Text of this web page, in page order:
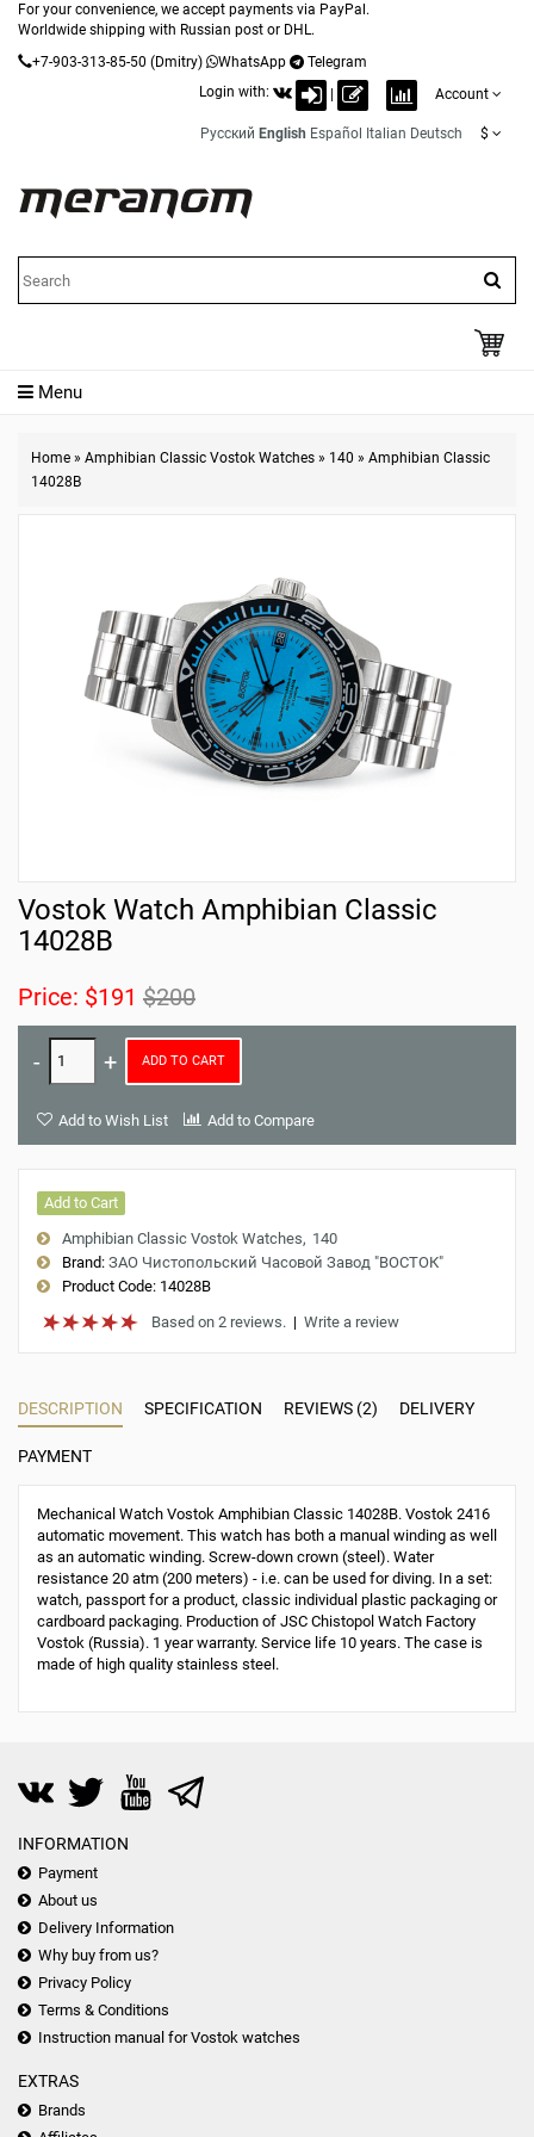
For your convenience, we accept payments via PayPal.
Worldwide shipping with Russian post or DHL.
+7-903-313-85-50 (Dmitry) WhatsApp
Telegram
Login with:
Account
Русский English Español Italian Deutsch $
Menu
Home » Amphibian Classic Vostok Watches » 140 » Amphibian Classic
14028B
Vostok Watch Amphibian Classic
14028B
Price: $191 $200
ADD TO CART
Add to Wish List Add to Compare
Add to Cart
Amphibian Classic Vostok Watches
140
Brand: ЗАО Чистопольский Часовой Завод "ВОСТОК"
Product Code: 14028B
Based on 2 reviews. | Write a review
DESCRIPTION SPECIFICATION REVIEWS (2) DELIVERY
PAYMENT
Mechanical Watch Vostok Amphibian Classic 14028B. Vostok 2416
automatic movement. This watch has both a manual winding as well
as an automatic winding. Screw-down crown (steel). Water
resistance 20 atm (200 meters) - i.e. can be used for diving. In a set:
watch, passport for a product, classic individual plastic packaging or
cardboard packaging. Production of JSC Chistopol Watch Factory
Vostok (Russia). 1 year warranty. Service life 10 years. The case is
made of high quality stainless steel.
INFORMATION
Payment
About us
Delivery Information
Why buy from us?
Privacy Policy
Terms & Conditions
Instruction manual for Vostok watches
EXTRAS
Brands